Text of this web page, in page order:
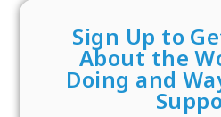
Sign Up to
About the
Doing and